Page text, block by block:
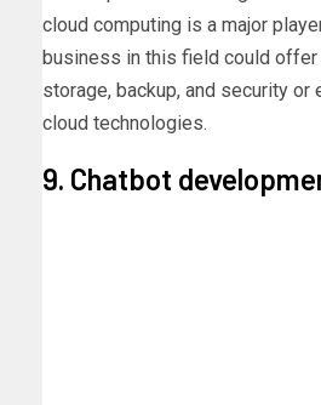
cloud computing is a major
business in this field could
storage, backup, and security or
cloud technologies.
9. Chatbot